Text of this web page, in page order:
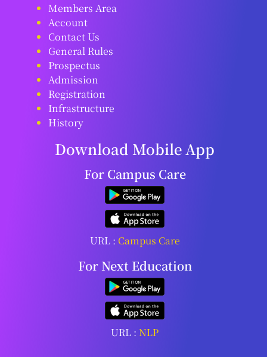
Members Area
Account
Contact Us
General Rules
Prospectus
Admission
Registration
Infrastructure
History
Download Mobile App
For Campus Care
URL : Campus Care
For Next Education
URL :NLP